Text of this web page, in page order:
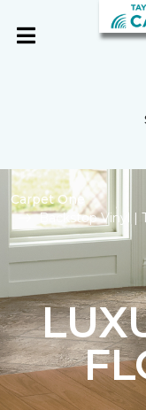
Carpet One
Backstop Vinyl |